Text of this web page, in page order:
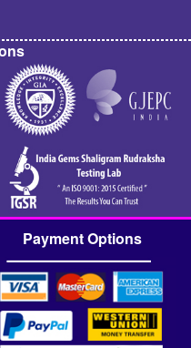
Payment Options